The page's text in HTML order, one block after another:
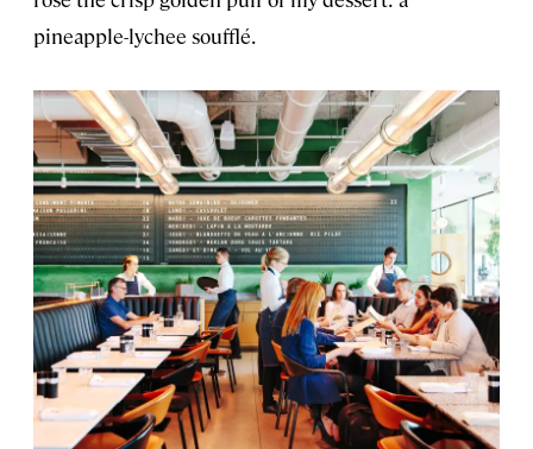
pineapple-lychee soufflé.